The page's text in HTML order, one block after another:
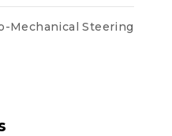
Mechanical Steering